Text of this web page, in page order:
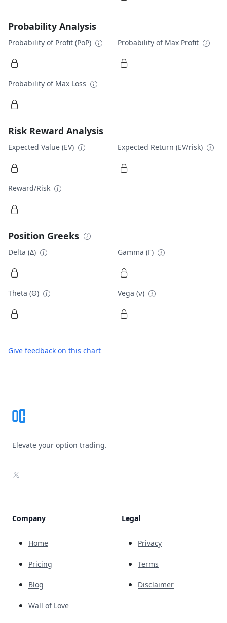
Probability Analysis
Probability of Profit (PoP) Probability of Max Profit
Probability of Max Loss
Risk Reward Analysis
Expected Value (EV) Expected Return (EV/risk)
Reward/Risk
Position Greeks
Delta (Δ) Gamma (Γ)
Theta (Θ) Vega (ν)
Give feedback on this chart
Elevate your option trading.
X
Company
Home
Pricing
Blog
Wall of Love
Legal
Privacy
Terms
Disclaimer